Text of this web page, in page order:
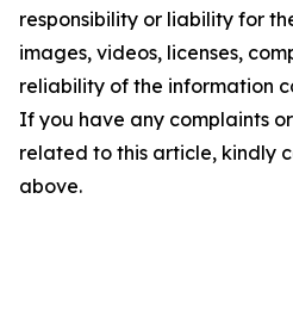
responsibility or liability for
images, videos, licenses,
reliability of the information
If you have any complaints
related to this article, kindly
above.